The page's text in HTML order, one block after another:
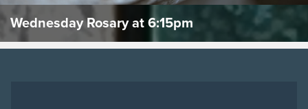
Wednesday Rosary at 6:15pm